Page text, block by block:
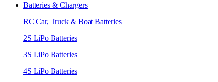
Batteries & Chargers
RC Car, Truck & Boat Batteries
2S LiPo Batteries
3S LiPo Batteries
4S LiPo Batteries